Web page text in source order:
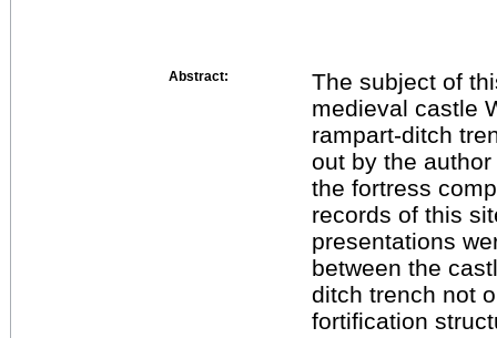
Abstract:
The subject of
medieval castle
rampart-ditch
out by the
the fortress
records of this
presentations
between the
ditch trench not
fortification